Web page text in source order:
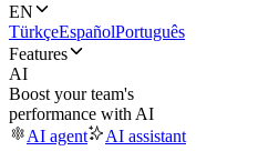
EN
TürkçeEspañolPortuguês
Features
AI
Boost your team's
performance with AI
AI agent
AI assistant